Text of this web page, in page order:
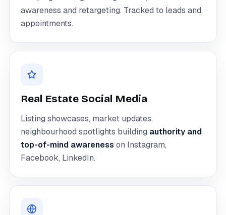
awareness and retargeting. Tracked to leads and
appointments.
Real Estate Social Media
Listing showcases, market updates,
neighbourhood spotlights building authority and
top-of-mind awareness on Instagram,
Facebook, LinkedIn.